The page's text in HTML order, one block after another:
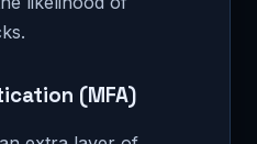
(MFA)